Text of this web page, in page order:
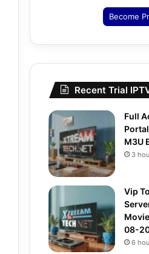
Become
Recent Trial
Full
M3U
3
Vip
08-
6